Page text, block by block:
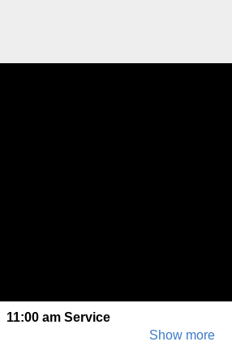
11:00 am Service
Show more